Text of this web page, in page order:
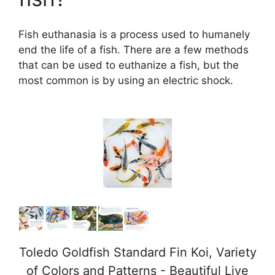
Fish euthanasia is a process used to humanely
end the life of a fish. There are a few methods
that can be used to euthanize a fish, but the
most common is by using an electric shock.
Toledo Goldfish Standard Fin Koi, Variety
of Colors and Patterns - Beautiful Live